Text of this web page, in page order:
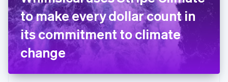
to make every dollar count in
its commitment to climate
change
France
Français English
Germany
Deutsch English
English
English